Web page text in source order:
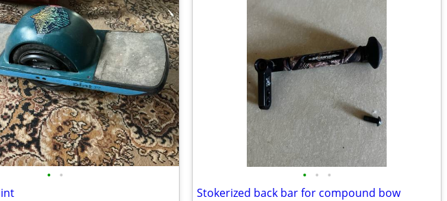
• • • • •
Stokerized back bar for compound bow